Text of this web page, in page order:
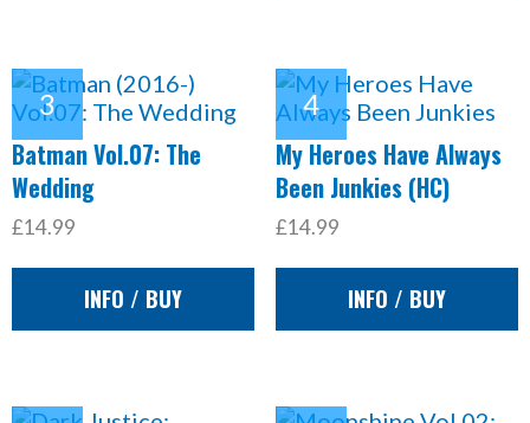
Batman Vol.07: The
Wedding
£14.99
INFO / BUY
My Heroes Have Always
Been Junkies (HC)
£14.99
INFO / BUY